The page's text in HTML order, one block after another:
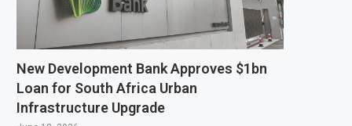
Sector Grows as Exports and Revenue Rise
Expands SME and Retail Banking After Strong Growth
to Full Ownership of IHS After Shareholder Approval
Lamu Refinery Faces Environmental Review Amid Expansion Plans
New Development Bank Approves $1bn
Loan for South Africa Urban
Infrastructure Upgrade